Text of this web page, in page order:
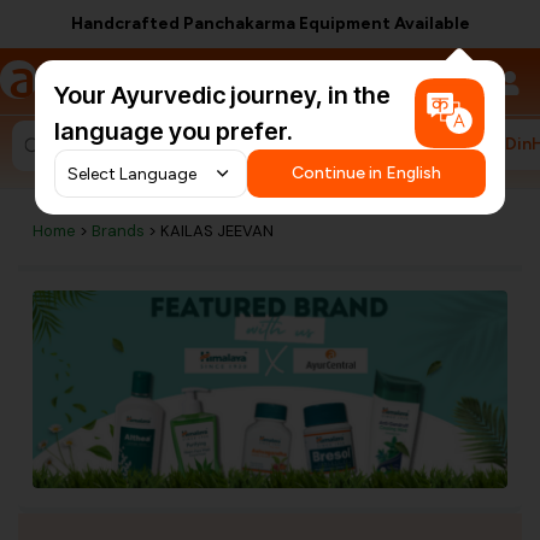
Handcrafted Panchakarma Equipment Available
a AyurCentral
Your Ayurvedic journey, in the
language you prefer.
Continue in English
Search for "ashwagandha capsules"
Home > Brands > KAILAS JEEVAN